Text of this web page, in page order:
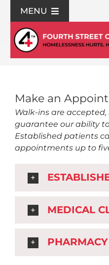
content
MENU
For Patients
Support Us
Community
Make an
Walk-ins are
guarantee our ability
Established patients
appointments up to
MEDICAL
PHARMACY